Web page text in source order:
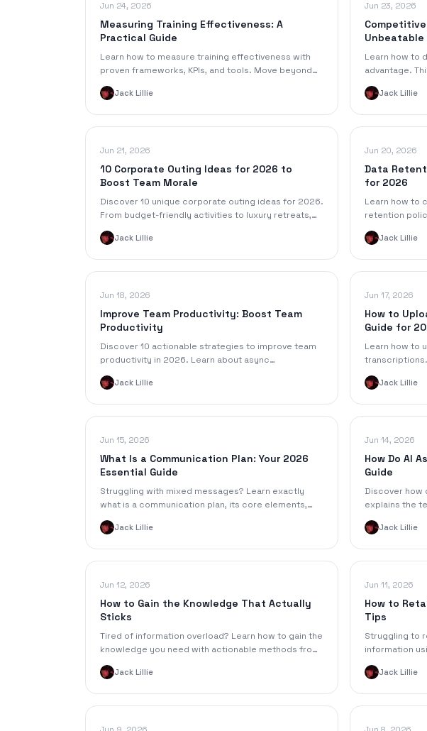
Jun 24, 2026
Measuring Training Effectiveness: A
Practical Guide
Learn how to measure training effectiveness with
proven frameworks, KPIs, and tools. Move beyond
completion rates to prove real business impact and
ROI.Jack Lillie
Jun 23, 2026
Unbeatable
Learn how to
advantage.
world
Jack Lillie
Jun 21, 2026
10 Corporate Outing Ideas for 2026 to
Boost Team Morale
Discover 10 unique corporate outing ideas for 2026.
From budget-friendly activities to luxury retreats,
find the perfect event to energize your team.
Jack Lillie
Jun 20, 2026
Data
for 2026
Learn how to
retention
meeting
Jack Lillie
Jun 18, 2026
Improve Team Productivity: Boost Team
Productivity
Discover 10 actionable strategies to improve team
productivity in 2026. Learn about async
collaboration, better meetings, OKRs, and AI tools.
Jack Lillie
Jun 17, 2026
How to
Guide for
Learn how to
on any device.
Jack Lillie
Jun 15, 2026
What Is a Communication Plan: Your 2026
Essential Guide
Struggling with mixed messages? Learn exactly
what is a communication plan, its core elements,
and build a blueprint for clear, impactful
communication
Jack Lillie
Jun 14, 2026
How Do AI
Guide
Discover how
explains the
and RAG,
Jack Lillie
Jun 12, 2026
How to Gain the Knowledge That Actually
Sticks
Tired of information overload? Learn how to gain the
knowledge you need with actionable methods from
learning science, smart note-taking, and AI tools.
Jack Lillie
Jun 11, 2026
How to
Tips
Struggling to
information
repetition,
Jack Lillie